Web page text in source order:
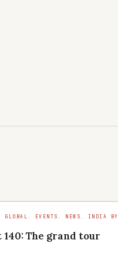
EVENTS. NEWS. INDIA BY
The grand tour